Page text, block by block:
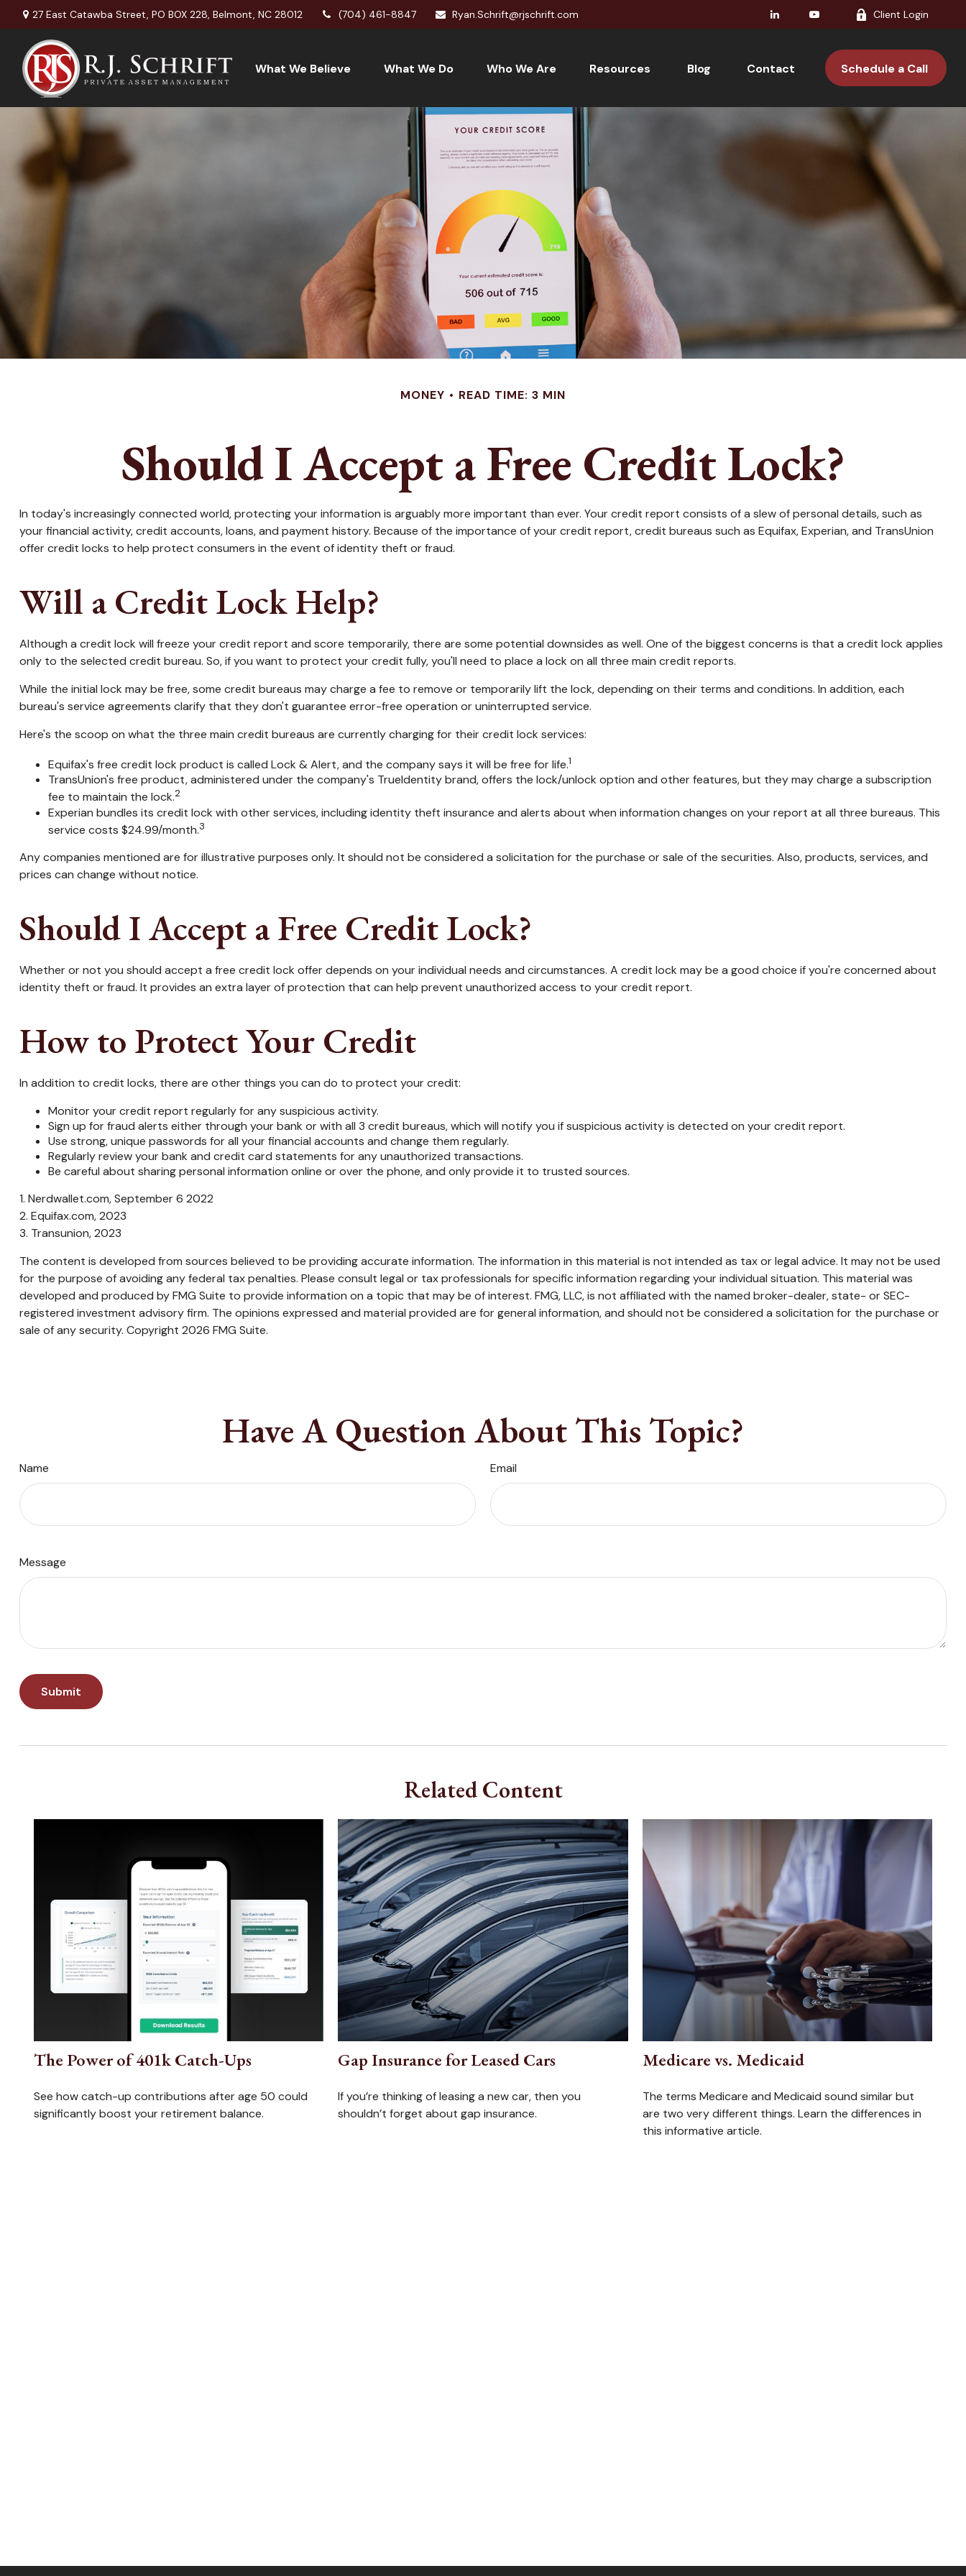
27 East Catawba Street, PO BOX 228, Belmont, NC 28012 (704) 461-8847 Ryan.Schrift@rjschrift.com Client Login
What We Believe What We Do Who We Are Resources Blog Contact Schedule a Call
MONEY READ TIME: 3 MIN
Should I Accept a Free Credit Lock?
In today's increasingly connected world, protecting your information is arguably more important than ever. Your credit report consists of a slew of personal details, such as
your financial activity, credit accounts, loans, and payment history. Because of the importance of your credit report, credit bureaus such as Equifax, Experian, and TransUnion
offer credit locks to help protect consumers in the event of identity theft or fraud.
Will a Credit Lock Help?
Although a credit lock will freeze your credit report and score temporarily, there are some potential downsides as well. One of the biggest concerns is that a credit lock applies
only to the selected credit bureau. So, if you want to protect your credit fully, you'll need to place a lock on all three main credit reports.
While the initial lock may be free, some credit bureaus may charge a fee to remove or temporarily lift the lock, depending on their terms and conditions. In addition, each
bureau's service agreements clarify that they don't guarantee error-free operation or uninterrupted service.
Here's the scoop on what the three main credit bureaus are currently charging for their credit lock services:
Equifax's free credit lock product is called Lock & Alert, and the company says it will be free for life.1
TransUnion's free product, administered under the company's TrueIdentity brand, offers the lock/unlock option and other features, but they may charge a subscription
fee to maintain the lock.2
Experian bundles its credit lock with other services, including identity theft insurance and alerts about when information changes on your report at all three bureaus. This
service costs $24.99/month.3
Any companies mentioned are for illustrative purposes only. It should not be considered a solicitation for the purchase or sale of the securities. Also, products, services, and
prices can change without notice.
Should I Accept a Free Credit Lock?
Whether or not you should accept a free credit lock offer depends on your individual needs and circumstances. A credit lock may be a good choice if you're concerned about
identity theft or fraud. It provides an extra layer of protection that can help prevent unauthorized access to your credit report.
How to Protect Your Credit
In addition to credit locks, there are other things you can do to protect your credit:
Monitor your credit report regularly for any suspicious activity.
Sign up for fraud alerts either through your bank or with all 3 credit bureaus, which will notify you if suspicious activity is detected on your credit report.
Use strong, unique passwords for all your financial accounts and change them regularly.
Regularly review your bank and credit card statements for any unauthorized transactions.
Be careful about sharing personal information online or over the phone, and only provide it to trusted sources.
1. Nerdwallet.com, September 6 2022
2. Equifax.com, 2023
3. Transunion, 2023
The content is developed from sources believed to be providing accurate information. The information in this material is not intended as tax or legal advice. It may not be used
for the purpose of avoiding any federal tax penalties. Please consult legal or tax professionals for specific information regarding your individual situation. This material was
developed and produced by FMG Suite to provide information on a topic that may be of interest. FMG, LLC, is not affiliated with the named broker-dealer, state- or SEC-
registered investment advisory firm. The opinions expressed and material provided are for general information, and should not be considered a solicitation for the purchase or
sale of any security. Copyright 2026 FMG Suite.
Have A Question About This Topic?
Name Email
Message
Related Content
The Power of 401k Catch-Ups
See how catch-up contributions after age 50 could
significantly boost your retirement balance.
Gap Insurance for Leased Cars
If you’re thinking of leasing a new car, then you
shouldn’t forget about gap insurance.
Medicare vs. Medicaid
The terms Medicare and Medicaid sound similar but
are two very different things. Learn the differences in
this informative article.